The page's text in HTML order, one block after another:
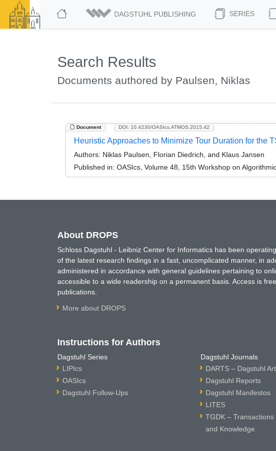
DAGSTUHL PUBLISHING SERIES
Search Results
Documents authored by Paulsen, Niklas
Document DOI: 10.4230/OASIcs.ATMOS.2015.42
Heuristic Approaches to Minimize Tour Duration for the
Authors: Niklas Paulsen, Florian Diedrich, and Klaus Jansen
Published in: OASIcs, Volume 48, 15th Workshop on
About DROPS
Schloss Dagstuhl - Leibniz Center for Informatics has been
of the latest research findings in a fast, uncomplicated manner, in
administered in accordance with general guidelines pertaining to
accessible to a wide readership on a permanent basis. Access is
publications.
More about DROPS
Instructions for Authors
Dagstuhl Series
LIPIcs
OASIcs
Dagstuhl Follow-Ups
Dagstuhl Journals
DARTS – Dagstuhl
Dagstuhl Reports
Dagstuhl Manifestos
LITES
TGDK –
and Knowledge